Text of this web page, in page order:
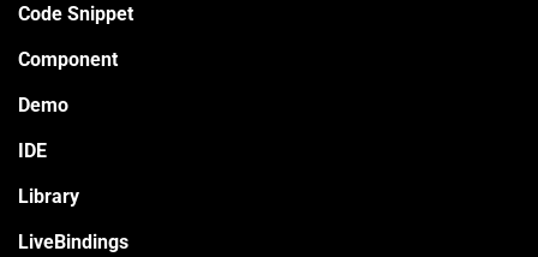
Code Snippet
Component
Demo
IDE
Library
LiveBindings